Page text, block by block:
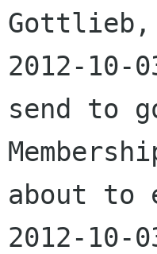
Gottlieb,
2012-
send to
about to
2012-10-